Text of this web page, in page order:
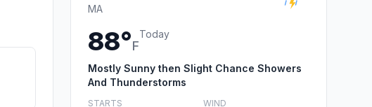
MA
88°F
Today
Mostly Sunny then Slight Chance Showers
And Thunderstorms
STARTS WIND